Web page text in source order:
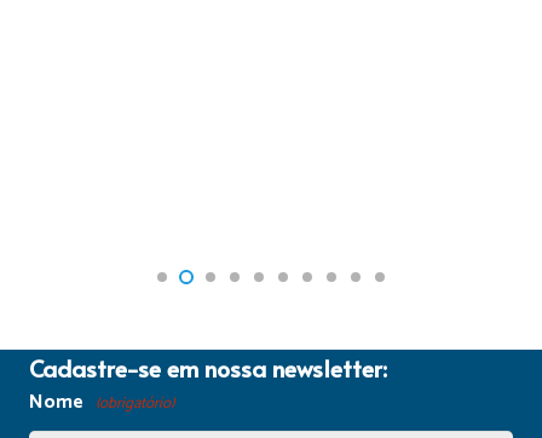
Cadastre-se em nossa newsletter:
Nome (obrigatório)